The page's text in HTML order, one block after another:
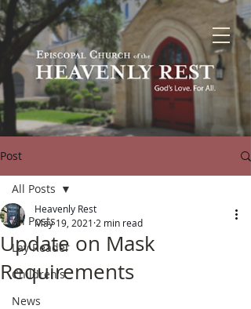
Post
All Posts
Lay Reader
Children's
News
All Posts
Update on Mask
Requirements
Heavenly Rest
May 19, 2021 2 min read